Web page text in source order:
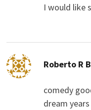
I would like
Roberto R
comedy
dream